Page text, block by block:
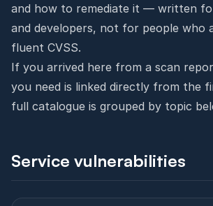
and how to remediate it — written
and developers, not for people who
fluent CVSS.
If you arrived here from a scan
you need is linked directly from the
full catalogue is grouped by topic
Service vulnerabilities